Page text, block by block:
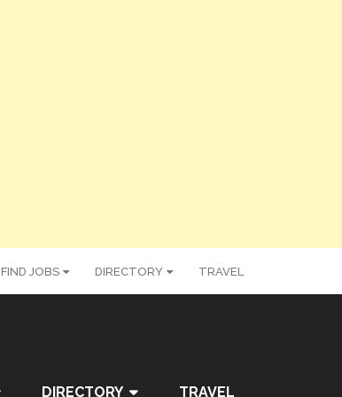
FIND JOBS DIRECTORY TRAVEL
DIRECTORY TRAVEL